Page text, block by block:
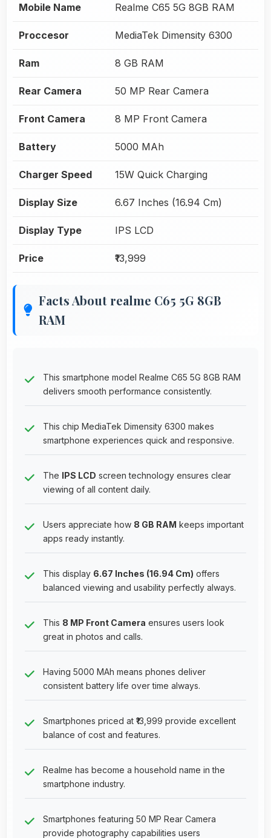
Mobile Name Realme C65 5G 8GB RAM
Proccesor MediaTek Dimensity 6300
Ram 8 GB RAM
Rear Camera 50 MP Rear Camera
Front Camera 8 MP Front Camera
Battery 5000 MAh
Charger Speed 15W Quick Charging
Display Size 6.67 Inches (16.94 Cm)
Display Type IPS LCD
Price ₹13,999
Facts About realme C65 5G 8GB
RAM
This smartphone model Realme C65 5G 8GB RAM
delivers smooth performance consistently.
This chip MediaTek Dimensity 6300 makes
smartphone experiences quick and responsive.
The IPS LCD screen technology ensures clear
viewing of all content daily.
Users appreciate how 8 GB RAM keeps important
apps ready instantly.
This display 6.67 Inches (16.94 Cm) offers
balanced viewing and usability perfectly always.
This 8 MP Front Camera ensures users look
great in photos and calls.
Having 5000 MAh means phones deliver
consistent battery life over time always.
Smartphones priced at ₹13,999 provide excellent
balance of cost and features.
Realme has become a household name in the
smartphone industry.
Smartphones featuring 50 MP Rear Camera
provide photography capabilities users